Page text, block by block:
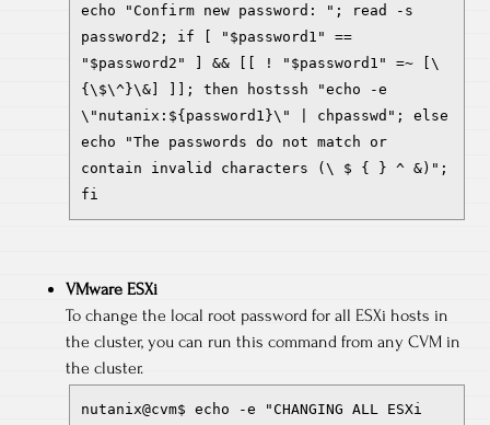
echo "Confirm new password: "; read -s
password2; if [ "$password1" ==
"$password2" ] && [[ ! "$password1" =~ [\
{\$\^}\&] ]]; then hostssh "echo -e
\"nutanix:${password1}\" | chpasswd"; else
echo "The passwords do not match or
contain invalid characters (\ $ { } ^ &)";
fi
VMware ESXi
To change the local root password for all ESXi hosts in
the cluster, you can run this command from any CVM in
the cluster.
nutanix@cvm$ echo -e "CHANGING ALL ESXi